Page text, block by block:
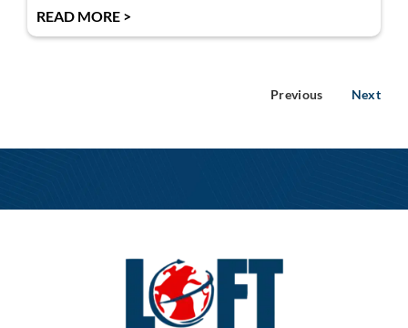
READ MORE >
Previous Next